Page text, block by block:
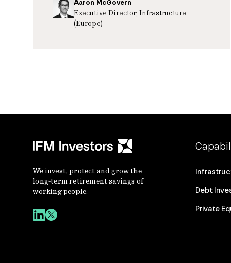
Aaron McGovern
Executive Director, Infrastructure
(Europe)
We invest, protect and grow the
long-term retirement savings of
working people.
Debt
Private